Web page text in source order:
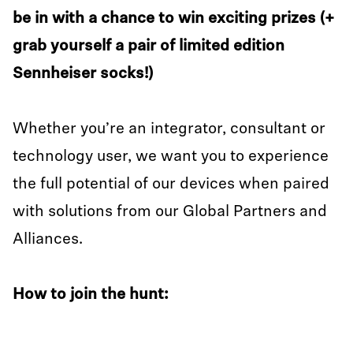
be in with a chance to win exciting prizes (+
grab yourself a pair of limited edition
Sennheiser socks!)
Whether you’re an integrator, consultant or
technology user, we want you to experience
the full potential of our devices when paired
with solutions from our Global Partners and
Alliances.
How to join the hunt: